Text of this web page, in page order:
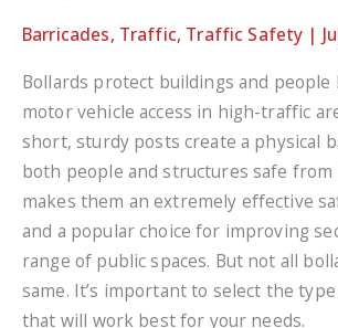
Barricades, Traffic, Traffic Safety |
Bollards protect buildings and
motor vehicle access in high-traffic
short, sturdy posts create a physical
both people and structures safe from
makes them an extremely effective
and a popular choice for improving
range of public spaces. But not all
same. It’s important to select the
that will work best for your needs.